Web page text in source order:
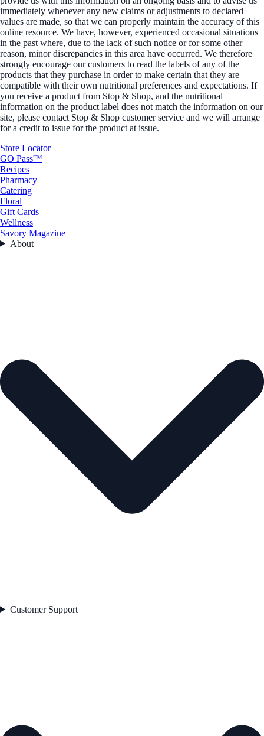
immediately whenever any new claims or adjustments to declared
values are made, so that we can properly maintain the accuracy of this
online resource. We have, however, experienced occasional situations
in the past where, due to the lack of such notice or for some other
reason, minor discrepancies in this area have occurred. We therefore
strongly encourage our customers to read the labels of any of the
products that they purchase in order to make certain that they are
compatible with their own nutritional preferences and expectations. If
you receive a product from Stop & Shop, and the nutritional
information on the product label does not match the information on our
site, please contact Stop & Shop customer service and we will arrange
for a credit to issue for the product at issue.
Store Locator
GO Pass™
Recipes
Pharmacy
Catering
Floral
Gift Cards
Wellness
Savory Magazine
About
Customer Support